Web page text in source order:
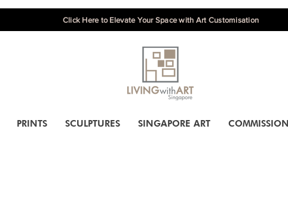
Click Here to Elevate Your Space with Art Customisation
PRINTS SCULPTURES SINGAPORE ART COMMISSION